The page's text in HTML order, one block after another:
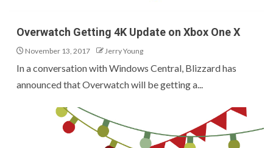
Overwatch Getting 4K Update on Xbox One X
November 13, 2017 Jerry Young
In a conversation with Windows Central, Blizzard has
announced that Overwatch will be getting a...